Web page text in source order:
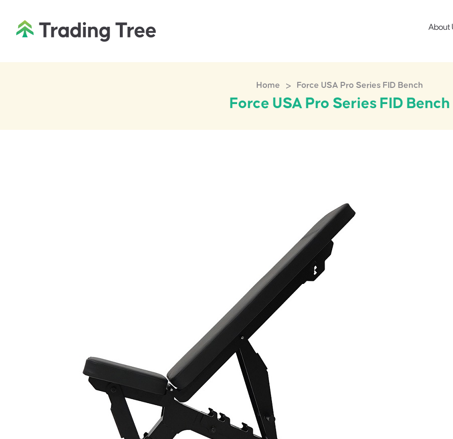
About
Home > Force USA Pro Series FID Bench
Force USA Pro Series FID Bench